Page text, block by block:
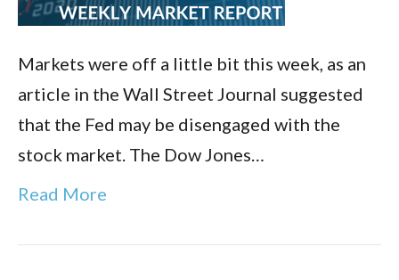
Markets were off a little bit this week, as an
article in the Wall Street Journal suggested
that the Fed may be disengaged with the
stock market. The Dow Jones…
Read More